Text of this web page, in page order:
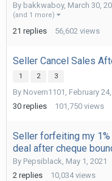
By bakkwaboy, March 30,
(and 1 more)
21 replies 56,602 views
Seller Cancel Sales
1 2 3
By Novem1101 , February
30 replies 101,750 views
Seller forfeiting my
deal after cheque
By Pepsiblack, May 1, 2021
2 replies 10,034 views